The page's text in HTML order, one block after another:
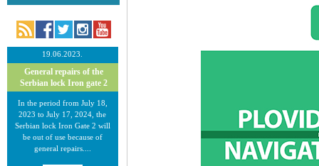
19.06.2023.
General repairs of the
Serbian lock Iron gate 2
In the period from July 18,
2023 to July 17, 2024, the
Serbian lock Iron Gate 2 will
be out of use because of
general repairs....